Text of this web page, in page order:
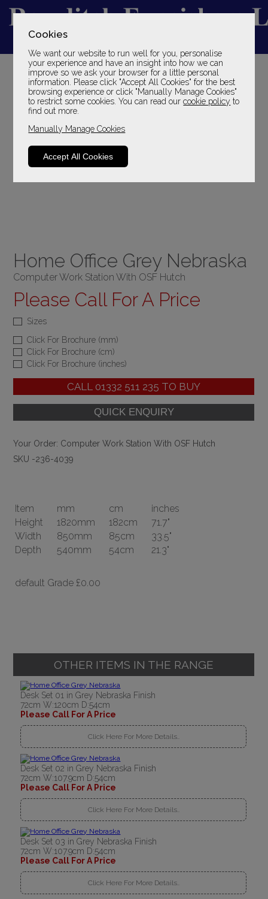
Cookies
We want our website to run well for you, personalise
your experience and have an insight into how we can
improve so we ask your browser for a little personal
information. Please click "Accept All Cookies" for the best
browsing experience or click "Manually Manage Cookies"
to restrict some cookies. You can read ourcookie policy to
find out more.
Manually Manage Cookies
Accept All Cookies
YOUR LOCAL FAMILY STORE
SINCE 1969
Home Office Grey Nebraska
Computer Work Station With OSF Hutch
Please Call For A Price
Sizes
Click For Brochure (mm)
Click For Brochure (cm)
Click For Brochure (inches)
CALL 01332 511 235 TO BUY
Your Order: Computer Work Station With OSF Hutch
SKU -236-4039
Item mm cm
inches
Height
1820mm 182cm
71.7"
Width
850mm 85cm
33.5"
Depth
540mm 54cm 21.3"
default Grade £0.00
OTHER ITEMS IN THE RANGE
Desk Set 01 in Grey Nebraska Finish
72cm W:120cm D:54cm
Please Call For A Price
Click Here For More Details..
Desk Set 02 in Grey Nebraska Finish
72cm W:107.9cm D:54cm
Please Call For A Price
Click Here For More Details..
Desk Set 03 in Grey Nebraska Finish
72cm W:107.9cm D:54cm
Please Call For A Price
Click Here For More Details..